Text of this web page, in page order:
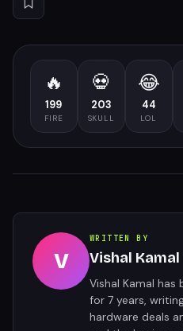
🔥
199
FIRE
💀
203
SKULL
😂
44
LOL
V
WRITTEN BY
Vishal Kamal
Vishal Kamal has
for 7 years,
hardware deals